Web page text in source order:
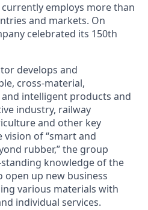
employs more than
and markets. On
celebrated its 150th
develops and
cross-material,
intelligent products and
industry, railway
and other key
vision of “smart and
rubber,” the group
knowledge of the
up new business
various materials with
individual services.